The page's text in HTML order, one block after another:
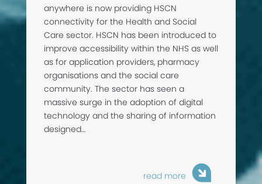
anywhere is now providing HSCN
connectivity for the Health and Social
Care sector. HSCN has been introduced to
improve accessibility within the NHS as well
as for application providers, pharmacy
organisations and the social care
community. The sector has seen a
massive surge in the adoption of digital
technology and the sharing of information
designed…
read more